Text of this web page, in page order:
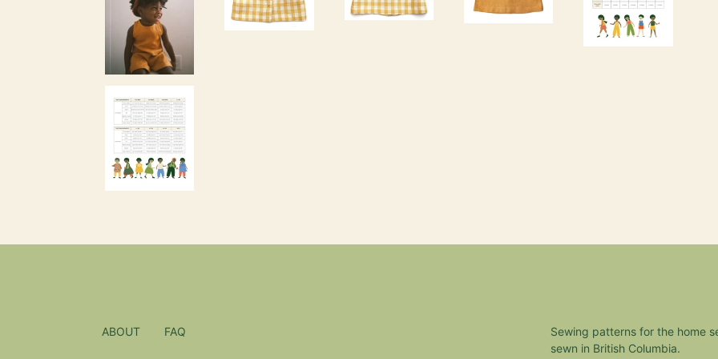
ABOUT FAQ
Sewing patterns for the home
sewn in British Columbia.